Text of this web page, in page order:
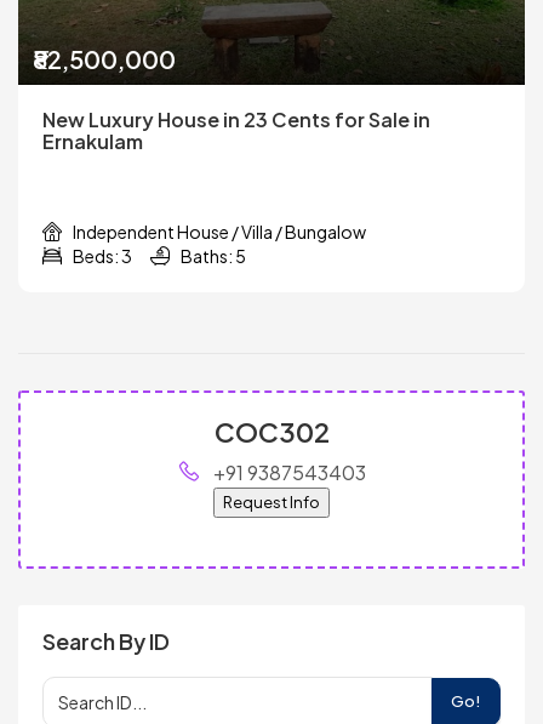
₹82,500,000
New Luxury House in 23 Cents for Sale in
Ernakulam
Independent House / Villa / Bungalow
Beds: 3
Baths: 5
COC302
+91 9387543403
Request Info
Search By ID
Go!